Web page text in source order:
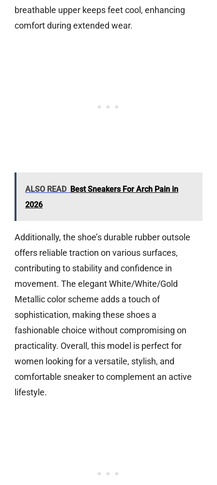
breathable upper keeps feet cool, enhancing
comfort during extended wear.
ALSO READ Best Sneakers For Arch Pain in
2026
Additionally, the shoe’s durable rubber outsole
offers reliable traction on various surfaces,
contributing to stability and confidence in
movement. The elegant White/White/Gold
Metallic color scheme adds a touch of
sophistication, making these shoes a
fashionable choice without compromising on
practicality. Overall, this model is perfect for
women looking for a versatile, stylish, and
comfortable sneaker to complement an active
lifestyle.